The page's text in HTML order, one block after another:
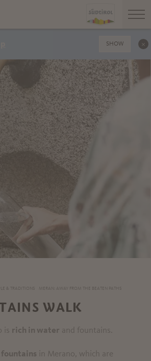
& TRADITIONS
MERAN: AWAY FROM THE BEATEN PATHS
WALK
is rich in water and fountains.
in Merano, which are
SHOW